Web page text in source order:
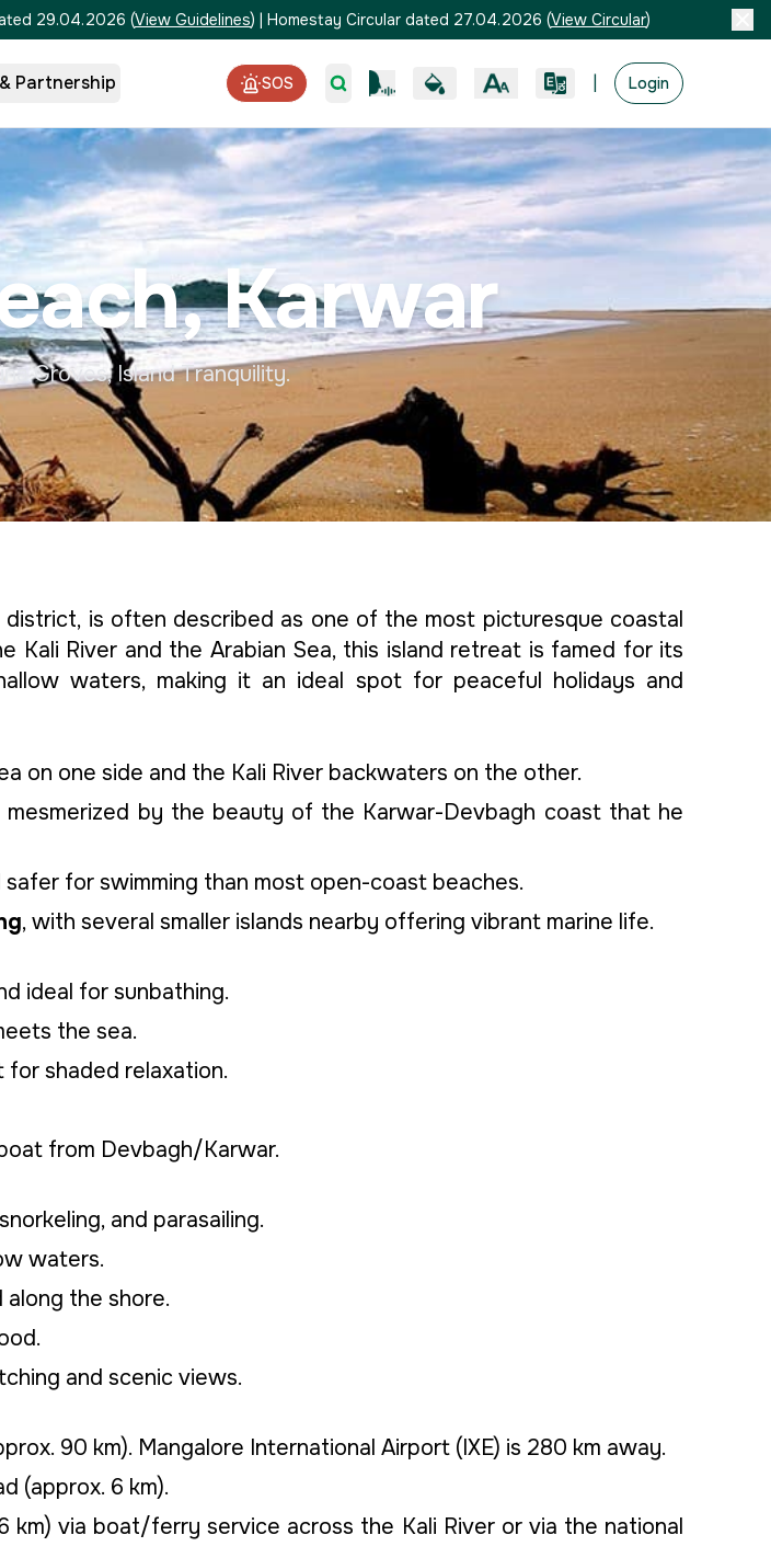
29.04.2026 (View Guidelines) | Homestay Circular dated 27.04.2026 (View Circular)
Partnership SOS Login
Karwar
Groves, Island Tranquility.
is often described as one of the most picturesque coastal
River and the Arabian Sea, this island retreat is famed for its
waters, making it an ideal spot for peaceful holidays and
on one side and the Kali River backwaters on the other.
mesmerized by the beauty of the Karwar-Devbagh coast that he
for swimming than most open-coast beaches.
, with several smaller islands nearby offering vibrant marine life.
ideal for sunbathing.
the sea.
shaded relaxation.
from Devbagh/Karwar.
and parasailing.
waters.
along the shore.
and scenic views.
90 km). Mangalore International Airport (IXE) is 280 km away.
(approx. 6 km).
km) via boat/ferry service across the Kali River or via the national